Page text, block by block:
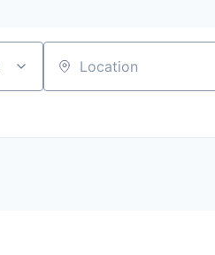
Location